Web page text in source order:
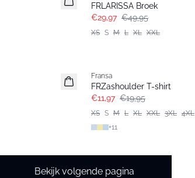
FRLARISSA Broek
€29,97 €49,95
XS S M L XL XXL
Fransa
FRZashoulder T-shirt
€11,97 €19,95
XS S M L XL XXL 3XL 4XL
+11
Bekijk volgende pagina